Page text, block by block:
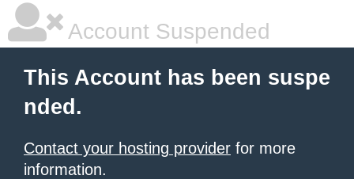
Account Suspended
This Account has been suspe
nded.
Contact your hosting provider for more
information.